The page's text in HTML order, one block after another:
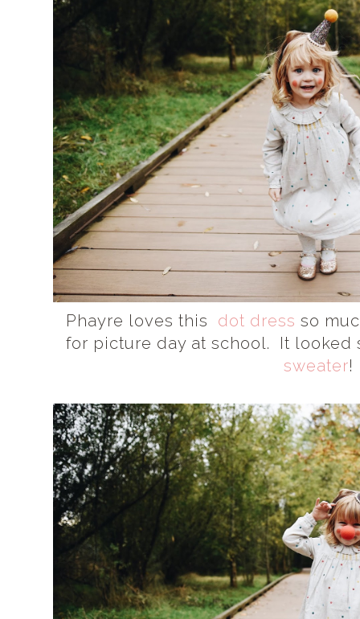
Phayre loves this dot dress so
for picture day at school. It
sweater!